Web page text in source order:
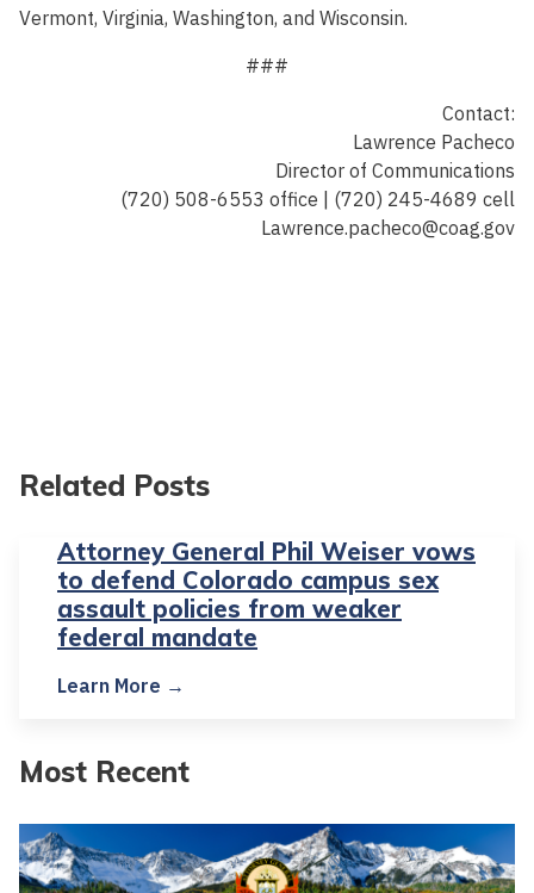
Vermont, Virginia, Washington, and Wisconsin.
###
Contact:
Lawrence Pacheco
Director of Communications
(720) 508-6553 office | (720) 245-4689 cell
Lawrence.pacheco@coag.gov
Related Posts
Attorney General Phil Weiser vows
to defend Colorado campus sex
assault policies from weaker
federal mandate
Learn More →
Most Recent